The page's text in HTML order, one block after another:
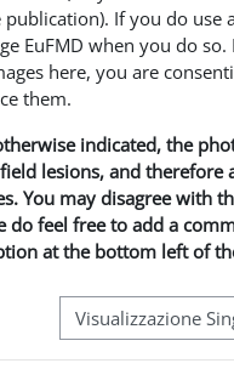
If you do use
EuFMD when you do so.
here, you are
them.
indicated, the
lesions, and therefore
You may disagree with
do feel free to add a
at the bottom left of
Navigazione